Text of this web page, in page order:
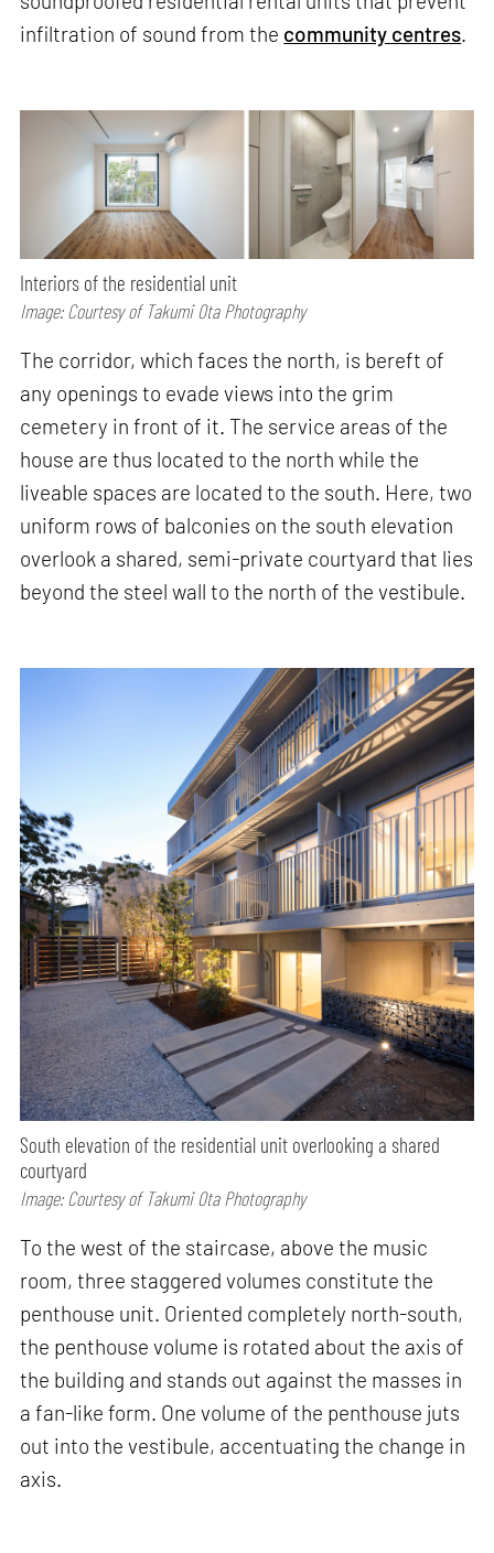
infiltration of sound from the community centres.
Interiors of the residential unit
Image: Courtesy of Takumi Ota Photography
The corridor, which faces the north, is bereft of
any openings to evade views into the grim
cemetery in front of it. The service areas of the
house are thus located to the north while the
liveable spaces are located to the south. Here, two
uniform rows of balconies on the south elevation
overlook a shared, semi-private courtyard that lies
beyond the steel wall to the north of the vestibule.
South elevation of the residential unit overlooking a shared
courtyard
Image: Courtesy of Takumi Ota Photography
To the west of the staircase, above the music
room, three staggered volumes constitute the
penthouse unit. Oriented completely north-south,
the penthouse volume is rotated about the axis of
the building and stands out against the masses in
a fan-like form. One volume of the penthouse juts
out into the vestibule, accentuating the change in
axis.